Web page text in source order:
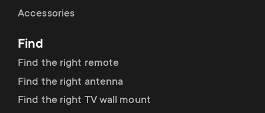
r
y
o
n
d
a
Accessories
Find
Find the right remote
Find the right antenna
Find the right TV wall mount